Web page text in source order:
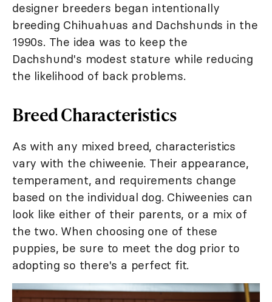
designer breeders began intentionally
breeding Chihuahuas and Dachshunds in the
1990s. The idea was to keep the
Dachshund's modest stature while reducing
the likelihood of back problems.
Breed Characteristics
As with any mixed breed, characteristics
vary with the chiweenie. Their appearance,
temperament, and requirements change
based on the individual dog. Chiweenies can
look like either of their parents, or a mix of
the two. When choosing one of these
puppies, be sure to meet the dog prior to
adopting so there's a perfect fit.